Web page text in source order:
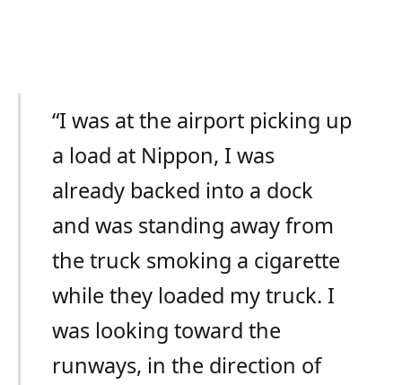
“I was at the airport picking up
a load at Nippon, I was
already backed into a dock
and was standing away from
the truck smoking a cigarette
while they loaded my truck. I
was looking toward the
runways, in the direction of